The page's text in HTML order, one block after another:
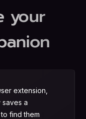
your
extension,
saves a
find them